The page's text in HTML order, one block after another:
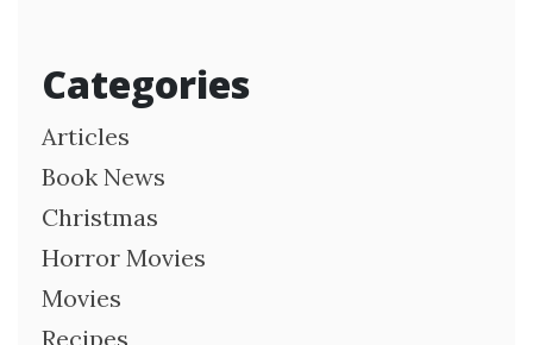
Categories
Articles
Book News
Christmas
Horror Movies
Movies
Recipes